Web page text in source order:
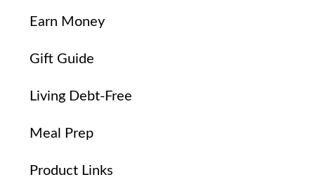
Earn Money
Gift Guide
Living Debt-Free
Meal Prep
Product Links